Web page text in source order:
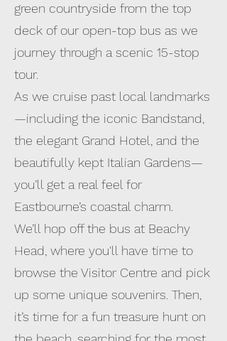
green countryside from the top
deck of our open-top bus as we
journey through a scenic 15-stop
tour.
As we cruise past local landmarks
—including the iconic Bandstand,
the elegant Grand Hotel, and the
beautifully kept Italian Gardens—
you’ll get a real feel for
Eastbourne’s coastal charm.
We’ll hop off the bus at Beachy
Head, where you'll have time to
browse the Visitor Centre and pick
up some unique souvenirs. Then,
it’s time for a fun treasure hunt on